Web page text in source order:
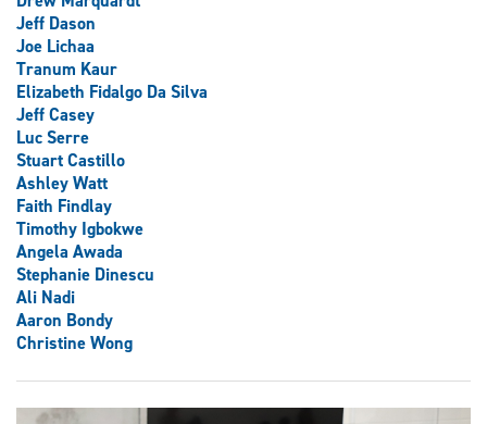
Jeff Dason
Joe Lichaa
Tranum Kaur
Elizabeth Fidalgo Da Silva
Jeff Casey
Luc Serre
Stuart Castillo
Ashley Watt
Faith Findlay
Timothy Igbokwe
Angela Awada
Stephanie Dinescu
Ali Nadi
Aaron Bondy
Christine Wong